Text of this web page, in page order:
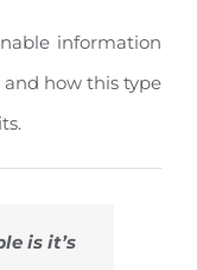
information
how this type
is it’s